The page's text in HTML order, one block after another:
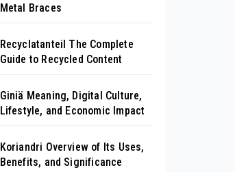
Metal Braces
Recyclatanteil The Complete
Guide to Recycled Content
Giniä Meaning, Digital Culture,
Lifestyle, and Economic Impact
Koriandri Overview of Its Uses,
Benefits, and Significance